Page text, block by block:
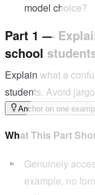
model choice?
Part 1 —
school
Explain what a
students. Avoid
Anchor on one
What This Part
Genuinely
example, no